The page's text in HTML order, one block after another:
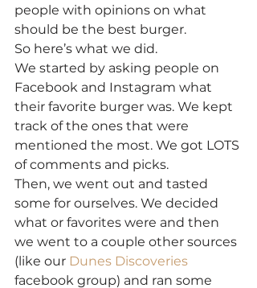
people with opinions on what
should be the best burger.
So here’s what we did.
We started by asking people on
Facebook and Instagram what
their favorite burger was. We kept
track of the ones that were
mentioned the most. We got LOTS
of comments and picks.
Then, we went out and tasted
some for ourselves. We decided
what or favorites were and then
we went to a couple other sources
(like our Dunes Discoveries
facebook group) and ran some